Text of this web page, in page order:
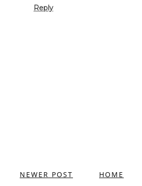
Reply
NEWER POST HOME